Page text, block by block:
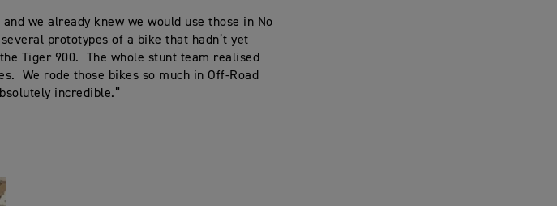
we already knew we would use those in No
prototypes of a bike that hadn’t yet
Tiger 900. The whole stunt team realised
We rode those bikes so much in Off-Road
incredible.”